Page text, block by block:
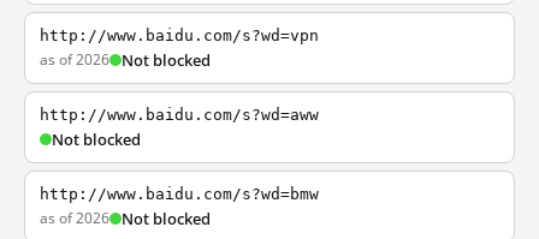
http://www.baidu.com/s?wd=vpn
as of 2026 Not blocked
http://www.baidu.com/s?wd=aww
Not blocked
http://www.baidu.com/s?wd=bmw
as of 2026 Not blocked